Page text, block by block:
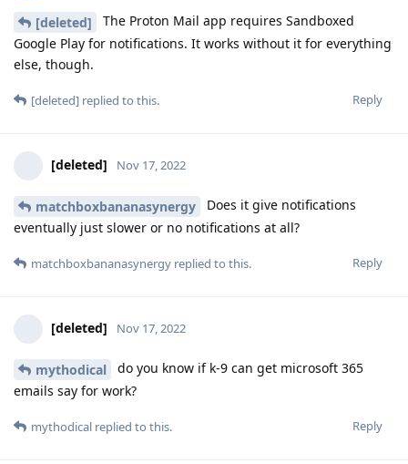
[deleted]
The Proton Mail app requires Sandboxed
Google Play for notifications. It works without it for everything
else, though.
Reply
[deleted] replied to this.
[deleted] Nov 17, 2022
matchboxbananasynergy
Does it give notifications
eventually just slower or no notifications at all?
Reply
matchboxbananasynergy replied to this.
[deleted] Nov 17, 2022
mythodical
do you know if k-9 can get microsoft 365
emails say for work?
Reply
mythodical replied to this.